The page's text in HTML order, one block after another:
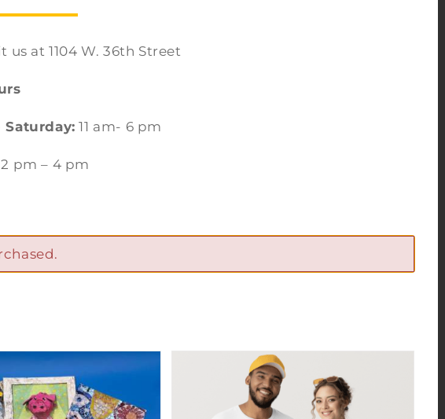
us at 1104 W. 36th Street
Saturday: 11 am- 6 pm
pm – 4 pm